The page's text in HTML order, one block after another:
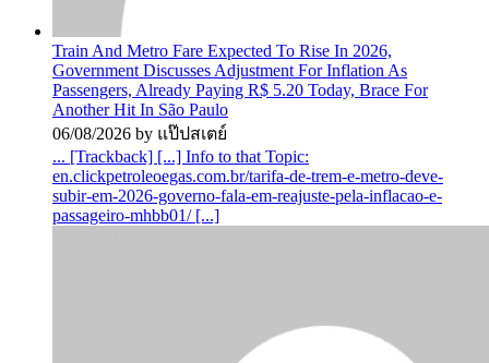
Train And Metro Fare Expected To Rise In 2026,
Government Discusses Adjustment For Inflation As
Passengers, Already Paying R$ 5.20 Today, Brace For
Another Hit In São Paulo
06/08/2026 by แป๊ปสเตย์
... [Trackback] [...] Info to that Topic:
en.clickpetroleoegas.com.br/tarifa-de-trem-e-metro-deve-
subir-em-2026-governo-fala-em-reajuste-pela-inflacao-e-
passageiro-mhbb01/ [...]